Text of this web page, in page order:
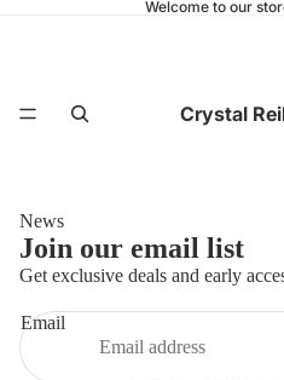
Welcome to our
Crystal
News
Join our email list
Get exclusive deals and early
Email